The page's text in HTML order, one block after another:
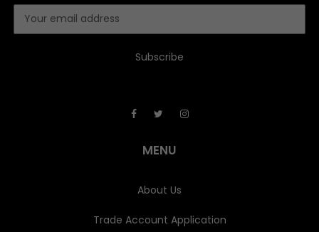
MENU
About Us
Trade Account Application